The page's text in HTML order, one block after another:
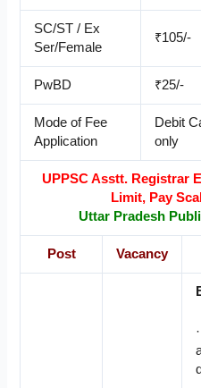
SC/ST / Ex
Ser/Female
₹105/-
PwBD ₹25/-
Mode of Fee
Application
Debit
only
UPPSC Asstt. Registrar
Limit, Pay
Uttar Pradesh
Post Vacancy